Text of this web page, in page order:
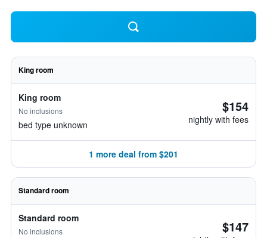
King room
King room
No inclusions
bed type unknown
$154
nightly with fees
1 more deal from $201
Standard room
Standard room
No inclusions $147